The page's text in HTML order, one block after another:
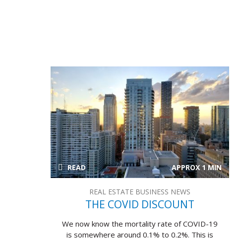
READ APPROX 1 MIN
REAL ESTATE BUSINESS NEWS
THE COVID DISCOUNT
We now know the mortality rate of COVID-19
is somewhere around 0.1% to 0.2%. This is